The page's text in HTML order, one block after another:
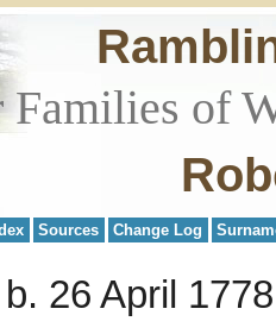
Families of
Sources Change Log
b. 26 April